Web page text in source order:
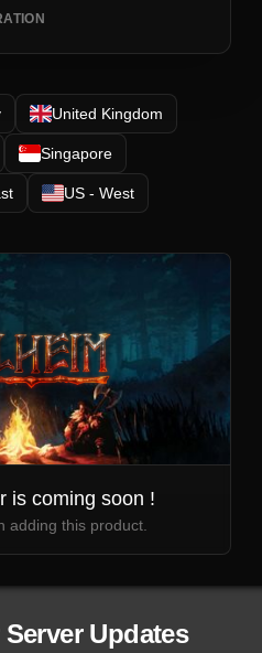
United Kingdom
Singapore
US - West
is coming soon !
adding this product.
Updates